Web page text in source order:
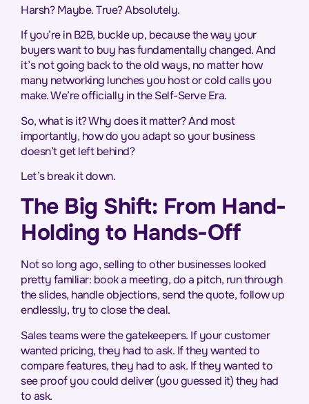
Harsh? Maybe. True? Absolutely.
If you’re in B2B, buckle up, because the way your
buyers want to buy has fundamentally changed. And
it’s not going back to the old ways, no matter how
many networking lunches you host or cold calls you
make. We’re officially in the Self-Serve Era.
So, what is it? Why does it matter? And most
importantly, how do you adapt so your business
doesn’t get left behind?
Let’s break it down.
The Big Shift: From Hand-
Holding to Hands-Off
Not so long ago, selling to other businesses looked
pretty familiar: book a meeting, do a pitch, run through
the slides, handle objections, send the quote, follow up
endlessly, try to close the deal.
Sales teams were the gatekeepers. If your customer
wanted pricing, they had to ask. If they wanted to
compare features, they had to ask. If they wanted to
see proof you could deliver (you guessed it) they had
to ask.